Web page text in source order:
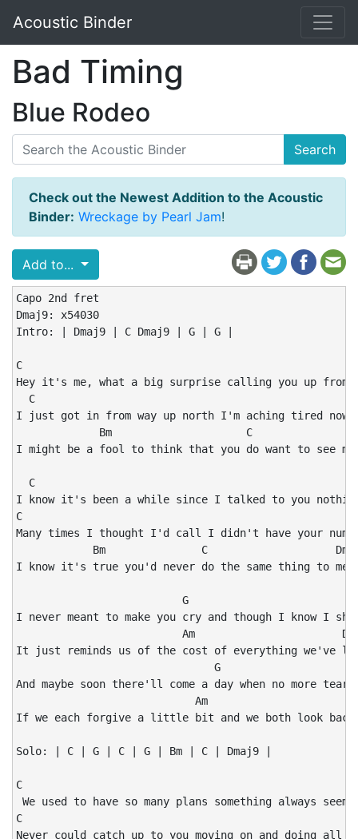
Acoustic Binder
Bad Timing
Blue Rodeo
Search
Check out the Newest Addition to the Acoustic
Binder: Wreckage by Pearl Jam!
Add to...
Capo 2nd fret
Dmaj9: x54030
Intro: | Dmaj9 | C Dmaj9 | G | G |
C
Hey it's me, what a big surprise calling you up from
C
I just got in from way up north I'm aching tired now
Bm                     C
I might be a fool to think that you do want to see me
C
I know it's been a while since I talked to you
C
Many times I thought I'd call I didn't have your
Bm               C
I know it's true you'd never do the same thing to me
G
I never meant to make you cry and though I know I
Am
It just reminds us of the cost of everything we've
G
And maybe soon there'll come a day when no more
Am
If we each forgive a little bit and we both look
Solo: | C | G | C | G | Bm | C | Dmaj9 |
C
We used to have so many plans something always
C
Never could catch up to you moving on and doing all